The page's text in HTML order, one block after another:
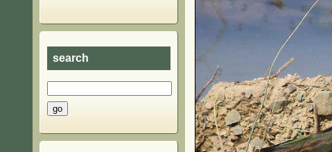
search